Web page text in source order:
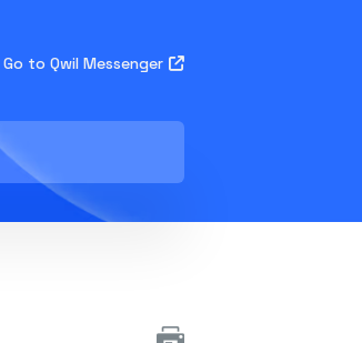
Go to Qwil Messenger